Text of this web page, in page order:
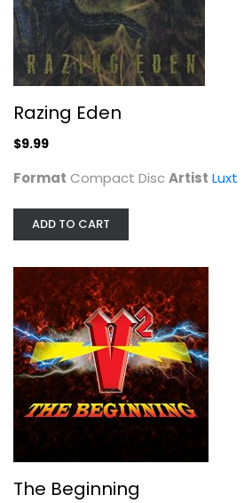
Razing Eden
Luxt
Compact Disc
Metal
The Beginning
Compact Disc
$7.99
Razing Eden
$9.99
Format Compact DiscArtist Luxt
ADD TO CART
The Beginning